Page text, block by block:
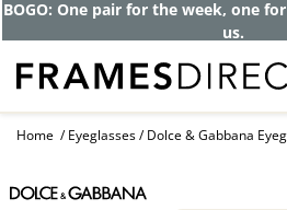
BOGO: One pair for the week, one
us.
Home Eyeglasses Dolce & Gabbana